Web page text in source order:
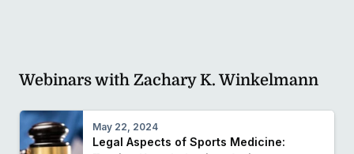
Webinars with Zachary K. Winkelmann
May 22, 2024
Legal Aspects of Sports Medicine: